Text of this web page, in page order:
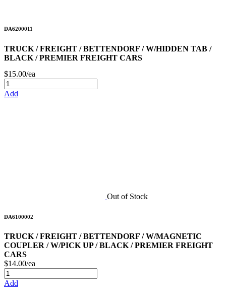
DA6200011
TRUCK / FREIGHT / BETTENDORF / W/HIDDEN TAB /
BLACK / PREMIER FREIGHT CARS
$15.00/ea
Add
Out of Stock
DA6100002
TRUCK / FREIGHT / BETTENDORF / W/MAGNETIC
COUPLER / W/PICK UP / BLACK / PREMIER FREIGHT
CARS
$14.00/ea
Add